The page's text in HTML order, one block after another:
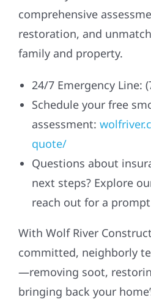
comprehensive
restoration, and
family and property.
24/7 Emergency Line:
Schedule your free
assessment:
quote/
Questions about
next steps? Explore
reach out for a
With Wolf River
committed, neighborly
—removing soot,
bringing back your